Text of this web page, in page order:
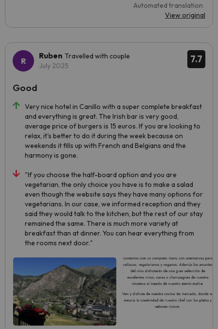
Automated translation
View original
7.7
Ruben Travelled with couple
July 2025
Very nice hotel in Canillo with a super complete breakfast
and everything is great. The Irish bar is very good,
average price of burgers is 15 euros. If you are looking to
relax, it's better to do it during the week because on
weekends it fills up with French and Belgians and the
harmony is gone.
"If you choose the half-board option and you are
vegetarian, the only choice you have is to make a salad
even though the website says they have many options for
vegetarians. In our case, we informed reception and they
said they would talk to the kitchen, but the rest of our stay
remained the same. There is much more variety at
breakfast than at dinner. You can hear everything from
the rooms next door."
Good